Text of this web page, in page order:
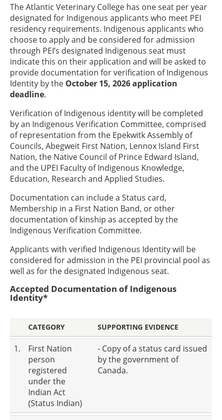
The Atlantic Veterinary College has one seat per year
designated for Indigenous applicants who meet PEI
residency requirements. Indigenous applicants who
choose to apply and be considered for admission
through PEI’s designated Indigenous seat must
indicate this on their application and will be asked to
provide documentation for verification of Indigenous
Identity by the October 15, 2026 application
deadline.
Verification of Indigenous identity will be completed
by an Indigenous Verification Committee, comprised
of representation from the Epekwitk Assembly of
Councils, Abegweit First Nation, Lennox Island First
Nation, the Native Council of Prince Edward Island,
and the UPEI Faculty of Indigenous Knowledge,
Education, Research and Applied Studies.
Documentation can include a Status card,
Membership in a First Nation Band, or other
documentation of kinship as accepted by the
Indigenous Verification Committee.
Applicants with verified Indigenous Identity will be
considered for admission in the PEI provincial pool as
well as for the designated Indigenous seat.
Accepted Documentation of Indigenous
Identity*
CATEGORY SUPPORTING EVIDENCE
1.
First Nation
person
registered
under the
Indian Act
(Status Indian)
- Copy of a status card issued
by the government of
Canada.